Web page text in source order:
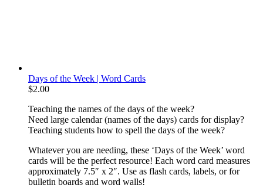
Days of the Week | Word Cards
$2.00
Teaching the names of the days of the week?
Need large calendar (names of the days) cards for display?
Teaching students how to spell the days of the week?
Whatever you are needing, these ‘Days of the Week’ word
cards will be the perfect resource! Each word card measures
approximately 7.5″ x 2″. Use as flash cards, labels, or for
bulletin boards and word walls!